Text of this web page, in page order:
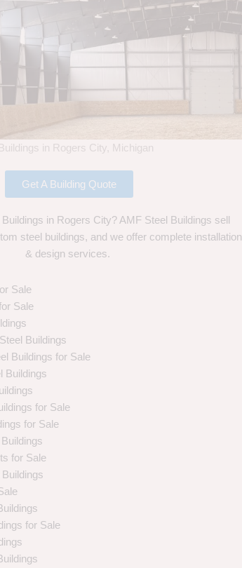
in Rogers City, Michigan
Get A Building Quote
in Rogers City? AMF Steel Buildings sell
steel buildings, and we offer complete installation
& design services.
Sale
Sale
Buildings
Buildings for Sale
Buildings
for Sale
for Sale
for Sale
for Sale